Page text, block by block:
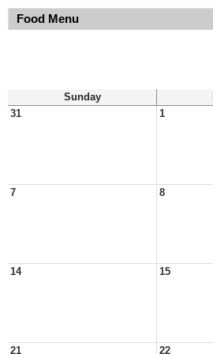
Food Menu
Sunday
31
1
7 8
14 15
21 22